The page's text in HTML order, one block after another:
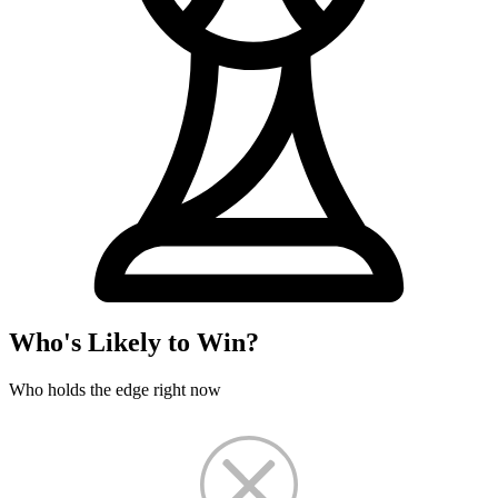
Who's Likely to Win?
Who holds the edge right now